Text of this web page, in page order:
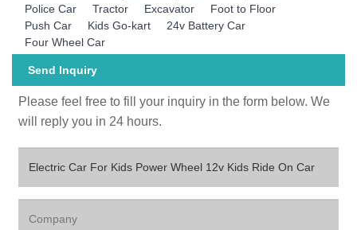
Police Car
Tractor Excavator
Foot to Floor
Push Car
Kids Go-kart
24v Battery Car
Four Wheel Car
Send Inquiry
Please feel free to fill your inquiry in the form below. We
will reply you in 24 hours.